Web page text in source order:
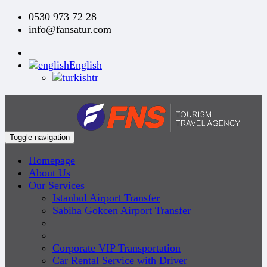
0530 973 72 28
info@fansatur.com
English
tr
Toggle navigation
Homepage
About Us
Our Services
Istanbul Airport Transfer
Sabiha Gokcen Airport Transfer
Corporate VIP Transportation
Car Rental Service with Driver